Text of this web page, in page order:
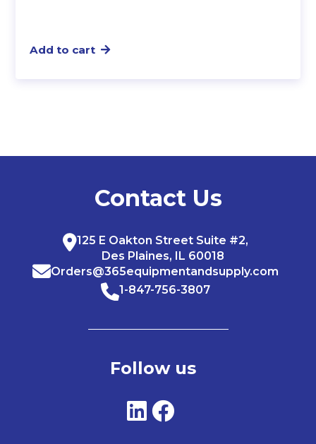
Add to cart
Contact Us
125 E Oakton Street Suite #2,
Des Plaines, IL 60018
Orders@365equipmentandsupply.com
1-847-756-3807
Follow us